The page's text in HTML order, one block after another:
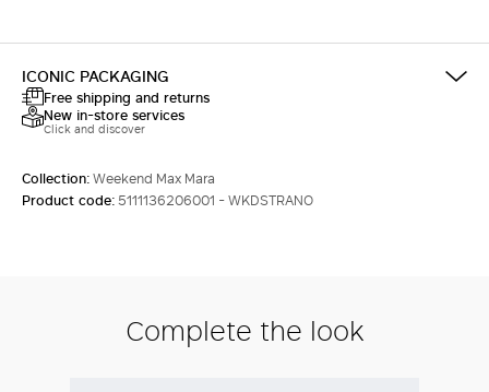
ICONIC PACKAGING
Free shipping and returns
New in-store services
Click and discover
Collection:Weekend Max Mara
Product code:5111136206001 - WKDSTRANO
Complete the look